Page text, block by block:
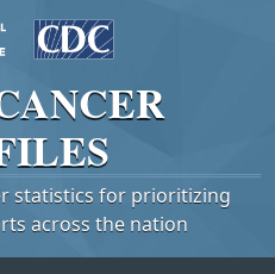
statistics for prioritizing
across the nation